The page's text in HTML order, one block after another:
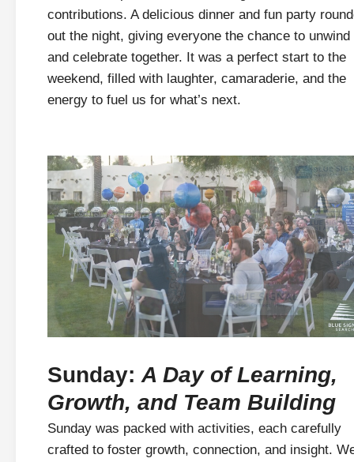
contributions. A delicious dinner and fun party
out the night, giving everyone the chance to unwind
and celebrate together. It was a perfect start to the
weekend, filled with laughter, camaraderie, and the
energy to fuel us for what’s next.
Sunday: A Day of Learning,
Growth, and Team Building
Sunday was packed with activities, each carefully
crafted to foster growth, connection, and insight.